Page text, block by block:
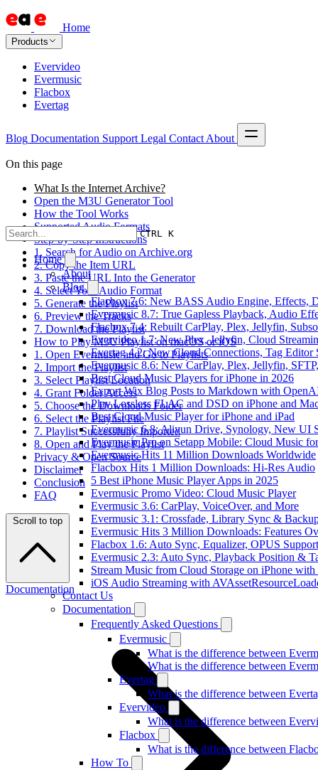
Home
Products
Evervideo
Evermusic
Flacbox
Evertag
Blog Documentation Support Legal Contact About
CTRL K
Home
About
Blog
Flacbox 7.6: New BASS Audio Engine, Effects,
Evermusic 8.7: True Gapless Playback, Audio
Flacbox 7.4: Rebuilt CarPlay, Plex, Jellyfin,
Evervideo 1.7: New Plex, Jellyfin, Cloud
Evertag 4.2: New Cloud Connections, Tag Editor
Evermusic 8.6: New CarPlay, Plex, Jellyfin,
Best Cloud Music Players for iPhone in 2026
Export Wix Blog Posts to Markdown with
Play Lossless FLAC and DSD on iPhone and
Best Cloud Music Player for iPhone and iPad
Evermusic 6.8: Aliyun Drive, Synology, New UI
Evermusic Pro on Setapp Mobile: Cloud Music
Evermusic Hits 11 Million Downloads Worldwide
Flacbox Hits 1 Million Downloads: Hi-Res Audio
5 Best iPhone Music Player Apps in 2025
Evermusic Promo Video: Cloud Music Player
Evermusic 3.6: CarPlay, VoiceOver, and More
Evermusic 3.1: Crossfade, Library Sync &
Evermusic Hits 3 Million Downloads: Features
Flacbox 1.6: Auto Sync, Equalizer, OPUS Support
Evermusic 2.3: Auto Sync, Playback Position &
Stream Music from Cloud Storage on iPhone
iOS Audio Streaming with
Contact Us
Documentation
Frequently Asked Questions
Evermusic
What is the difference between
What is the difference between
Evertag
What is the difference between
Evervideo
What is the difference between
Flacbox
What is the difference between
How To
On this page
What Is the Internet Archive?
Open the M3U Generator Tool
How the Tool Works
Supported Audio Formats
Step-by-Step Instructions
1. Search for Audio on Archive.org
2. Copy the Item URL
3. Paste the URL Into the Generator
4. Select Your Audio Format
5. Generate the Playlist
6. Preview the Tracks
7. Download the Playlist
How to Play M3U Playlist on macOS or iOS
1. Open Evermusic and Go to Playlists
2. Import the Playlist
3. Select Playlist Location
4. Grant Folder Access
5. Choose the Downloads Folder
6. Select the Playlist File
7. Playlist Successfully Imported
8. Open and Play the Playlist
Privacy & Open Source
Disclaimer
Conclusion
FAQ
Scroll to top
Documentation